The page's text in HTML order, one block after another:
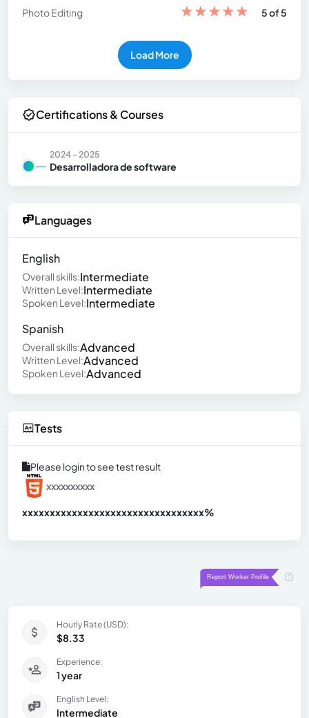
Photo Editing
★★★★★ 5 of 5
Load More
Certifications & Courses
2024 - 2025
Desarrolladora de software
Languages
English
Overall skills:Intermediate
Written Level:Intermediate
Spoken Level:Intermediate
Spanish
Overall skills:Advanced
Written Level:Advanced
Spoken Level:Advanced
Tests
Please login to see test result
xxxxxxxxxx
xxxxxxxxxxxxxxxxxxxxxxxxxxxxxxxxx%
Hourly Rate (USD):
$8.33
Experience:
1 year
English Level:
Intermediate